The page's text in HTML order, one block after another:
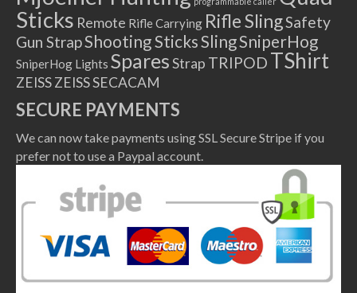
Sticks Remote Rifle Carrying Rifle SlingSafety
Gun StrapShooting SticksSlingSniperHog
SniperHog Lights SparesStrap TRIPOD TShirt
ZEISSZEISS SECACAM
SECURE PAYMENTS
We can now take payments using SSL Secure Stripe if you
prefer not to use a Paypal account.